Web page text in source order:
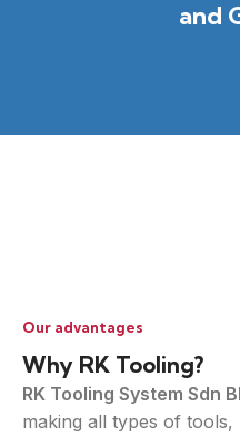
and
Our advantages
Why RK Tooling?
RK Tooling System Sdn
making all types of tools,